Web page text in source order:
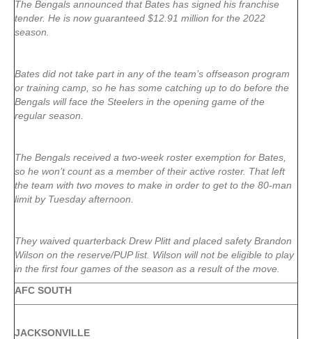
The Bengals announced that Bates has signed his franchise
tender. He is now guaranteed $12.91 million for the 2022
season.
Bates did not take part in any of the team’s offseason program
or training camp, so he has some catching up to do before the
Bengals will face the Steelers in the opening game of the
regular season.
The Bengals received a two-week roster exemption for Bates,
so he won’t count as a member of their active roster. That left
the team with two moves to make in order to get to the 80-man
limit by Tuesday afternoon.
They waived quarterback Drew Plitt and placed safety Brandon
Wilson on the reserve/PUP list. Wilson will not be eligible to play
in the first four games of the season as a result of the move.
AFC SOUTH
JACKSONVILLE